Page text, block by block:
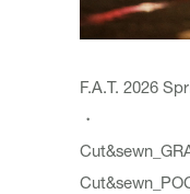
F.A.T. 2026
・